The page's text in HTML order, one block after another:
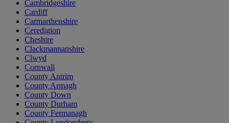
Cambridgeshire
Cardiff
Carmarthenshire
Ceredigion
Cheshire
Clackmannanshire
Clwyd
Cornwall
County Antrim
County Armagh
County Down
County Durham
County Fermanagh